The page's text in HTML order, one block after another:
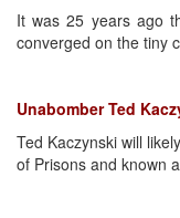
It was 25 years ago
converged on the tiny
Unabomber Ted
Ted Kaczynski will
of Prisons and known